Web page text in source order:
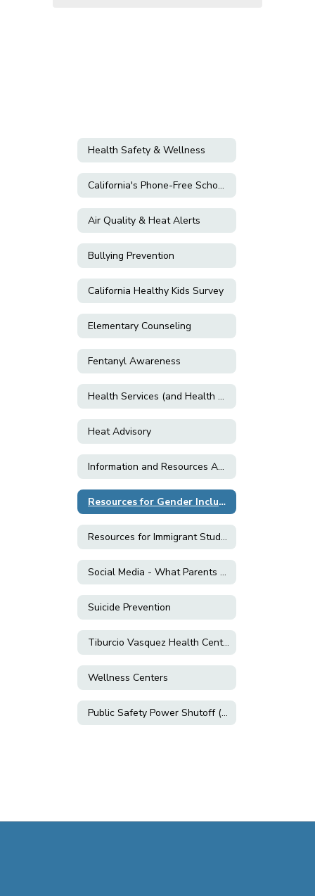
Health Safety & Wellness
California's Phone-Free Schools Act
Air Quality & Heat Alerts
Bullying Prevention
California Healthy Kids Survey
Elementary Counseling
Fentanyl Awareness
Health Services (and Health Related Forms)
Heat Advisory
Information and Resources About E-Cigarettes and Vaping
Resources for Gender Inclusion & LGBTQ+ Support
Resources for Immigrant Students and Families
Social Media - What Parents Need to Know!
Suicide Prevention
Tiburcio Vasquez Health Center
Wellness Centers
Public Safety Power Shutoff (PSPS)